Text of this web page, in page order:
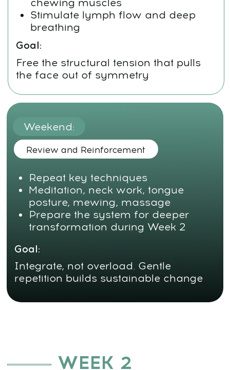
Day 3:
Cranial Harmonization and Tongue Support
Day
4:
Relax the cranial base and connect
it with the tongue
Practice the “Gum Technique” to
support the palate
Release the lateral pterygoid
muscles
Activate gentle forward
movement of the upper jaw
Loosen tightness in facial bones
and cranial base
palatal suture
Goal:
Restore the vertical axis of the
Goal:
Make the maxilla move into its natural,
supported position — without force or
pain